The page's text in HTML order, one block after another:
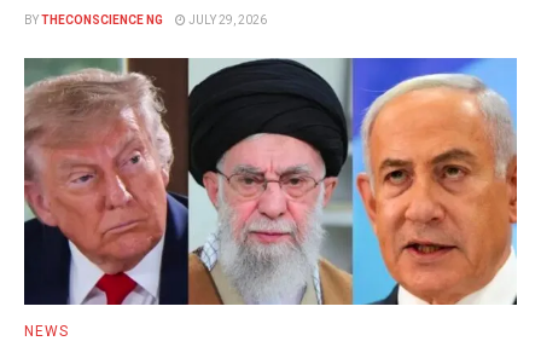
BYTHECONSCIENCE NG JULY 29, 2026
NEWS